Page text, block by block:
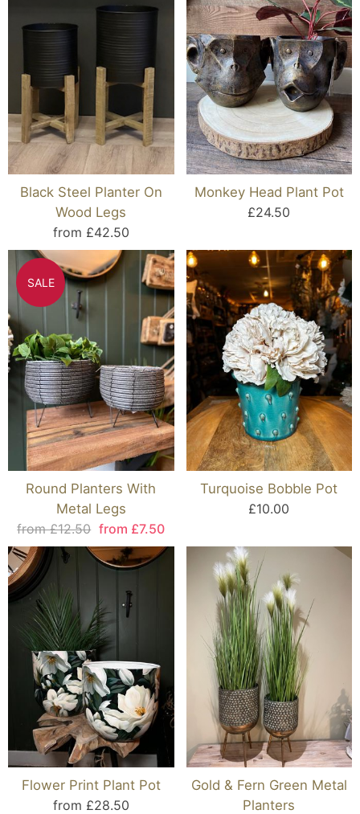
Black Steel Planter On
Wood Legs
from £42.50
Monkey Head Plant Pot
£24.50
SALE
Round Planters With
Metal Legs
from £12.50 from £7.50
Turquoise Bobble Pot
£10.00
Flower Print Plant Pot
from £28.50
Gold & Fern Green Metal
Planters